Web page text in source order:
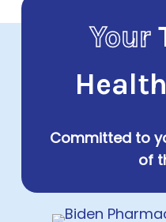
Your
Committed to
of